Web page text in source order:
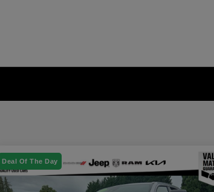
Deal Of The Day